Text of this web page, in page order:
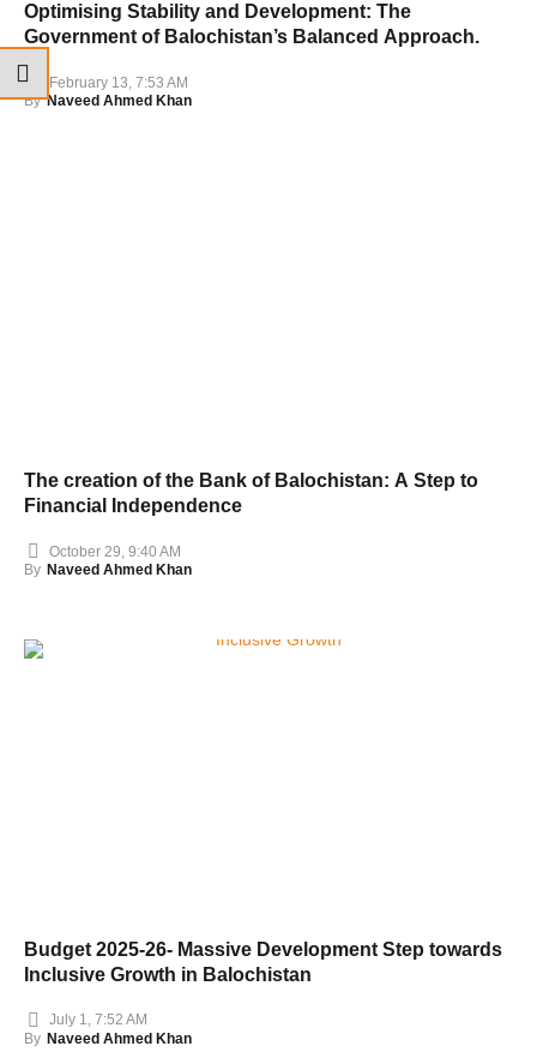
Optimising Stability and Development: The
Government of Balochistan’s Balanced Approach.
February 13, 7:53 AM
By Naveed Ahmed Khan
The creation of the Bank of Balochistan: A Step to
Financial Independence
October 29, 9:40 AM
By Naveed Ahmed Khan
Budget 2025-26- Massive Development Step towards
Inclusive Growth in Balochistan
July 1, 7:52 AM
By Naveed Ahmed Khan